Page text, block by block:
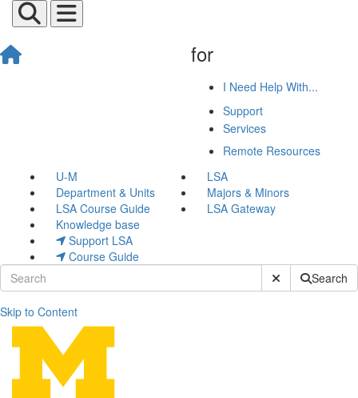
for
I Need Help With...
Support
Services
Remote Resources
U-M
LSA
Department & Units
Majors & Minors
LSA Course Guide
LSA Gateway
Knowledge base
Support LSA
Course Guide
Submit SiteSearch
Skip to Content
Eddie Jackson